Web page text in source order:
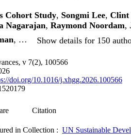
Cohort Study, Songmi Lee,
Nagarajan, Raymond Noordam,
, … Show details for 150
v 7(2), 100566
doi.org/10.1016/j.xhgg.2026.100566
Citation
in Collection : UN Sustainable